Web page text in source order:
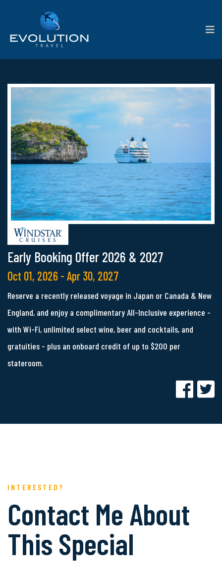
Early Booking Offer 2026 & 2027
Oct 01, 2026 - Apr 30, 2027
Reserve a recently released voyage in Japan or Canada & New
England, and enjoy a complimentary All-Inclusive experience -
with Wi-Fi, unlimited select wine, beer and cocktails, and
gratuities - plus an onboard credit of up to $200 per
stateroom.
INTERESTED?
Contact Me About
This Special